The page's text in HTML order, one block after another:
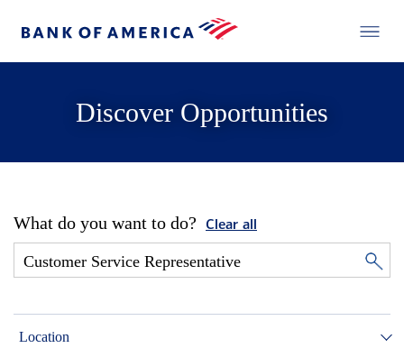
Discover Opportunities
What do you want to do? Clear all
Location